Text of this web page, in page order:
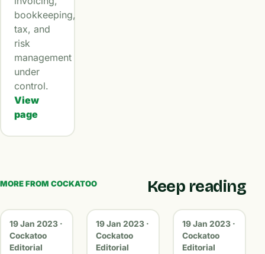
bookkeeping,
tax, and
risk
management
under
control.
View
page
MORE FROM COCKATOO Keep reading
19 Jan 2023 ·
Cockatoo
Editorial
19 Jan 2023 ·
Cockatoo
Editorial
19 Jan 2023 ·
Cockatoo
Editorial